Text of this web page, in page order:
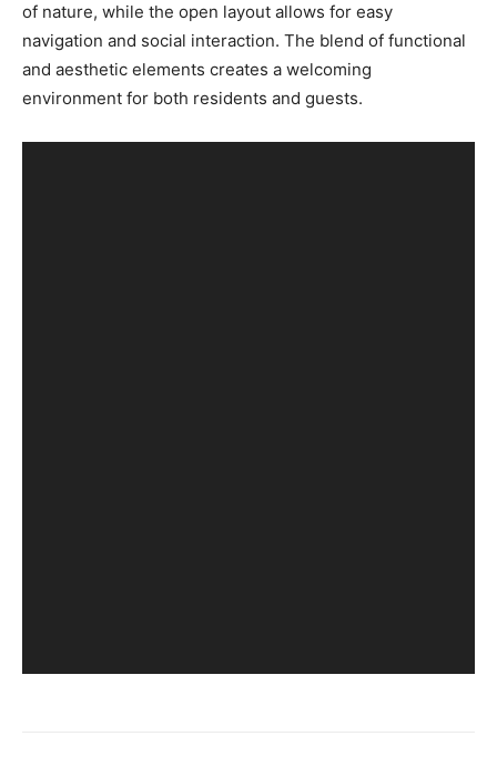
of nature, while the open layout allows for easy
navigation and social interaction. The blend of functional
and aesthetic elements creates a welcoming
environment for both residents and guests.